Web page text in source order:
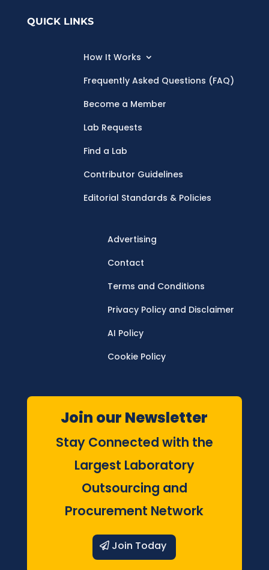
QUICK LINKS
How It Works
Frequently Asked Questions (FAQ)
Become a Member
Lab Requests
Find a Lab
Contributor Guidelines
Editorial Standards & Policies
Advertising
Contact
Terms and Conditions
Privacy Policy and Disclaimer
AI Policy
Cookie Policy
Join our Newsletter
Stay Connected with the
Largest Laboratory
Outsourcing and
Procurement Network
Join Today